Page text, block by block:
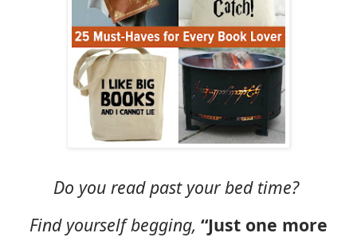
Do you read past your bed time?
Find yourself begging, “Just one more